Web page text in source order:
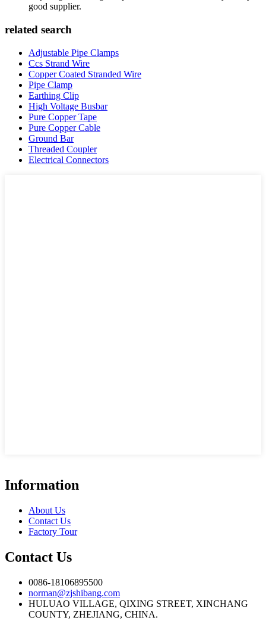
good supplier.
related search
Adjustable Pipe Clamps
Ccs Strand Wire
Copper Coated Stranded Wire
Pipe Clamp
Earthing Clip
High Voltage Busbar
Pure Copper Tape
Pure Copper Cable
Ground Bar
Threaded Coupler
Electrical Connectors
Information
About Us
Contact Us
Factory Tour
Contact Us
0086-18106895500
norman@zjshibang.com
HULUAO VILLAGE, QIXING STREET, XINCHANG
COUNTY, ZHEJIANG, CHINA.